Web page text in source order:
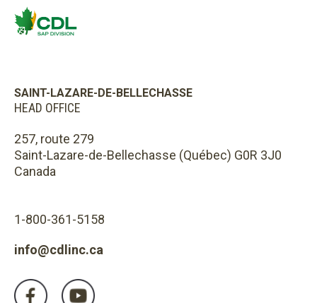
SAINT-LAZARE-DE-BELLECHASSE
HEAD OFFICE
257, route 279
Saint-Lazare-de-Bellechasse (Québec) G0R 3J0
Canada
1-800-361-5158
info@cdlinc.ca